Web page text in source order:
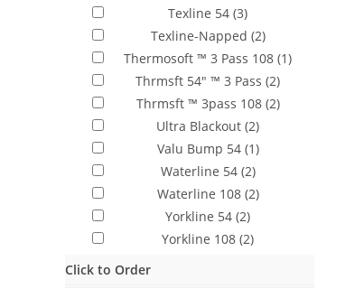
Texline 54 (3)
Texline-Napped (2)
Thermosoft ™ 3 Pass 108 (1)
Thrmsft 54" ™ 3 Pass (2)
Thrmsft ™ 3pass 108 (2)
Ultra Blackout (2)
Valu Bump 54 (1)
Waterline 54 (2)
Waterline 108 (2)
Yorkline 54 (2)
Yorkline 108 (2)
Click to Order